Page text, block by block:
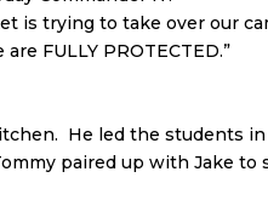
is trying to take over our
FULLY PROTECTED.”
He led the students
paired up with Jake to